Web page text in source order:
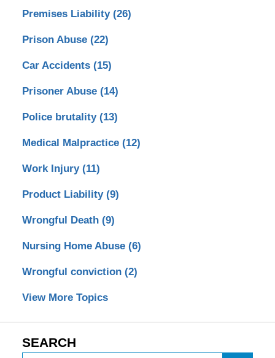
Premises Liability (26)
Prison Abuse (22)
Car Accidents (15)
Prisoner Abuse (14)
Police brutality (13)
Medical Malpractice (12)
Work Injury (11)
Product Liability (9)
Wrongful Death (9)
Nursing Home Abuse (6)
Wrongful conviction (2)
View More Topics
SEARCH